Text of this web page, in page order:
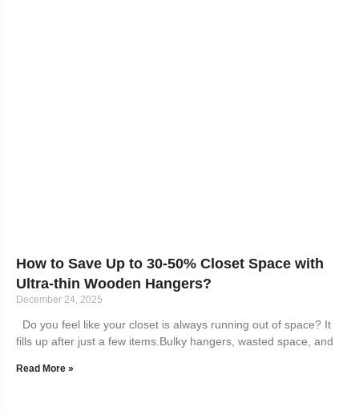
How to Save Up to 30-50% Closet Space with
Ultra-thin Wooden Hangers?
December 24, 2025
Do you feel like your closet is always running out of space? It
fills up after just a few items.Bulky hangers, wasted space, and
Read More »